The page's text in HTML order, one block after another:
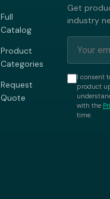
Full
Catalog
Product
Categories
Request
Quote
Get
industry
I consent
product
with the
time.